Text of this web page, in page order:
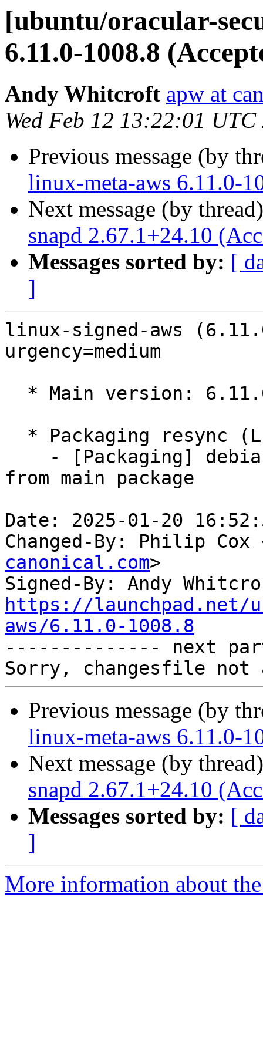
[ubuntu/oracular-
6.11.0-1008.8
Andy Whitcroft apw at
Wed Feb 12 13:22:01 UTC
Previous message (by
linux-meta-aws 6.11.0-
Next message (by
snapd 2.67.1+24.10
Messages sorted by: [
]
linux-signed-aws
urgency=medium
from main package
Date: 2025-01-20
Changed-By: Philip Cox
canonical.com>
Signed-By: Andy
https://launchpad.net/
aws/6.11.0-1008.8
-------------- next
Previous message (by
linux-meta-aws 6.11.0-
Next message (by
snapd 2.67.1+24.10
Messages sorted by: [
]
More information about